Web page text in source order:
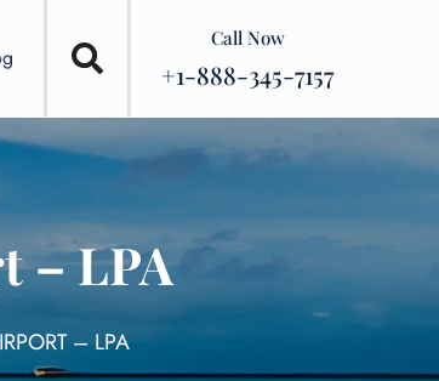
Call Now
+1-888-345-7157
– LPA
– LPA